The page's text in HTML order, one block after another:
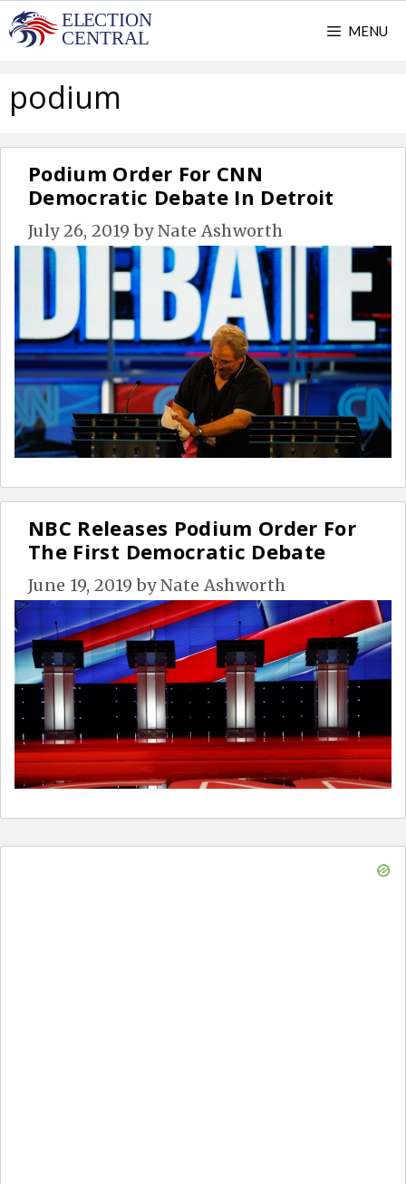
Skip
to
MENU
podium
Podium Order For CNN
Democratic Debate In Detroit
July 26, 2019 byNate Ashworth
NBC Releases Podium Order For
The First Democratic Debate
June 19, 2019 byNate Ashworth